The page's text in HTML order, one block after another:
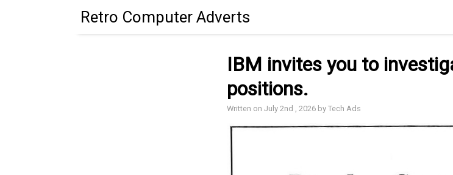
Retro Computer Adverts
IBM invites you to
positions.
Written on July 2nd , 2026 by Tech Ads